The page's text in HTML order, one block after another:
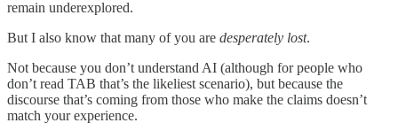
remain underexplored.
But I also know that many of you are desperately lost.
Not because you don’t understand AI (although for people who
don’t read TAB that’s the likeliest scenario), but because the
discourse that’s coming from those who make the claims doesn’t
match your experience.